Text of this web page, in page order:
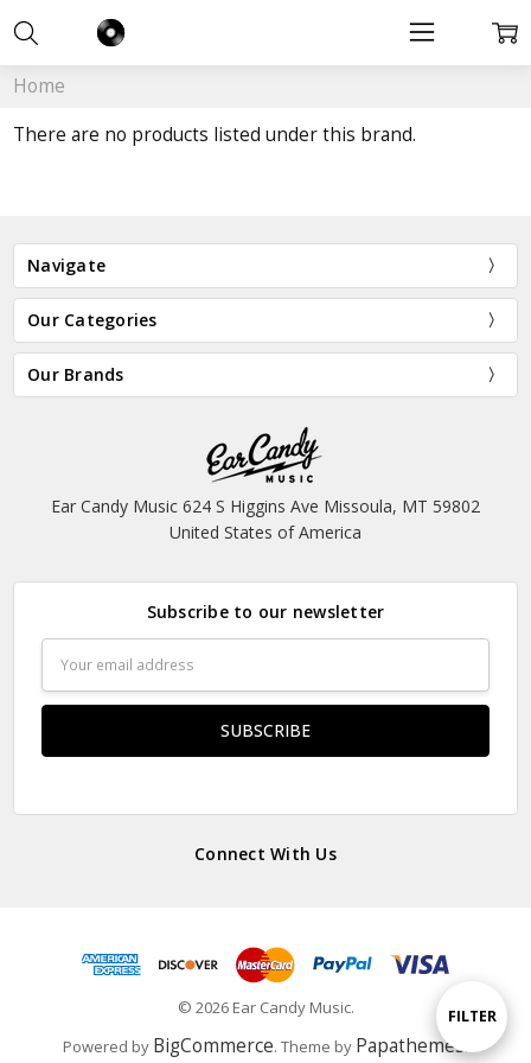
Home
Show
FILTER
There are no products listed under this brand.
Navigate
Our Categories
Our Brands
Ear Candy Music 624 S Higgins Ave Missoula, MT 59802
United States of America
Subscribe to our newsletter
Address
Connect With Us
© 2026 Ear Candy Music.
Powered by BigCommerce. Theme by Papathemes.